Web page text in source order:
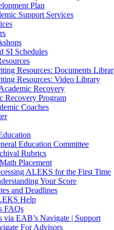
Plan
Support Services
SI Schedules
Resources: Documents
Resources: Video Library
Recovery
Recovery Program
Coaches
Education Committee
Rubrics
Placement
ALEKS for the First Time
Your Score
and Deadlines
Help
FAQs
via EAB’s Navigate | Support
For Advisors